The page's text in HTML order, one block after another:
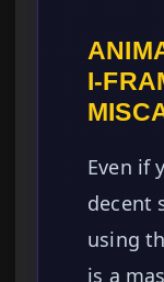
I-
Even if
decent
using
is a